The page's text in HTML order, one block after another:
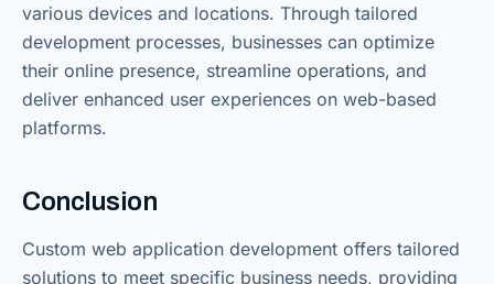
various devices and locations. Through tailored
development processes, businesses can optimize
their online presence, streamline operations, and
deliver enhanced user experiences on web-based
platforms.
Conclusion
Custom web application development offers tailored
solutions to meet specific business needs, providing